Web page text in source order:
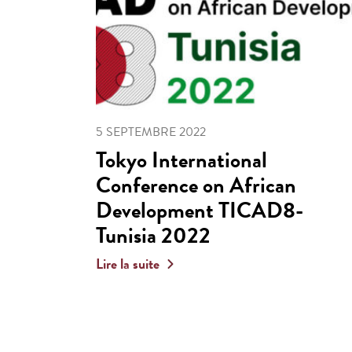
5 SEPTEMBRE 2022
Tokyo International
Conference on African
Development TICAD8-
Tunisia 2022
Lire la suite